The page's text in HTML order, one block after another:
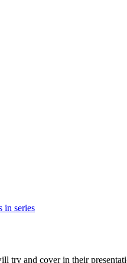
in series
and cover in their